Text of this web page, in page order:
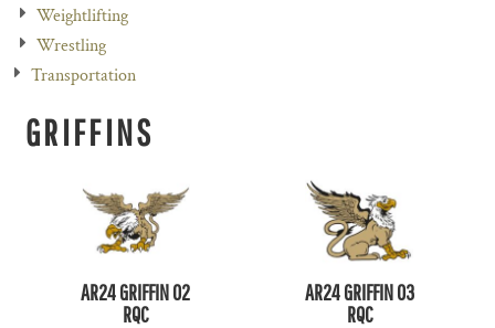
Weightlifting
Wrestling
Transportation
GRIFFINS
AR24 GRIFFIN 02
RQC
AR24 GRIFFIN 03
RQC